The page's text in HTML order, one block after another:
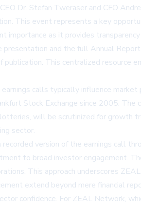
Dr. Stefan Tweraser and CFO
This event represents a key
importance as it provides
presentation and the full Annual
publication. This centralized resource
earnings calls typically influence
Stock Exchange since 2005.
lotteries, will be scrutinized for growth
sector.
version of the earnings call
to broad investor engagement.
This approach underscores
extend beyond mere financial
confidence. For ZEAL Network,